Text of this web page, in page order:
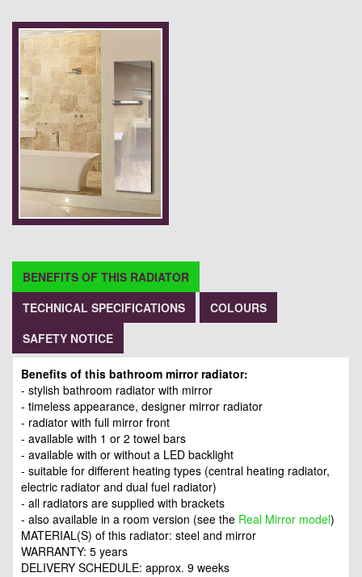
BENEFITS OF THIS RADIATOR
TECHNICAL SPECIFICATIONS
COLOURS
SAFETY NOTICE
Benefits of this bathroom mirror radiator:
- stylish bathroom radiator with mirror
- timeless appearance, designer mirror radiator
- radiator with full mirror front
- available with 1 or 2 towel bars
- available with or without a LED backlight
- suitable for different heating types (central heating radiator,
electric radiator and dual fuel radiator)
- all radiators are supplied with brackets
- also available in a room version (see the Real Mirror model)
MATERIAL(S) of this radiator: steel and mirror
WARRANTY: 5 years
DELIVERY SCHEDULE: approx. 9 weeks